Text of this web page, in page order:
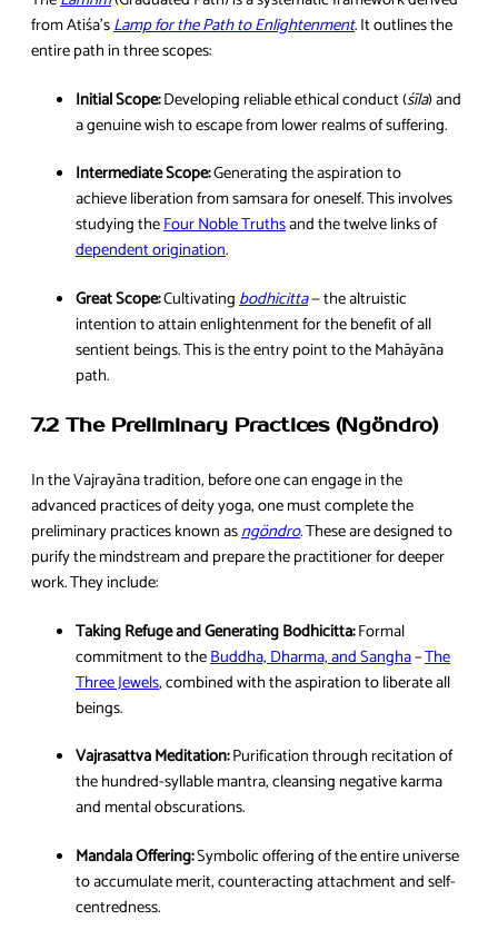
from Atiśa’sLamp for the Path to Enlightenment. It outlines the
entire path in three scopes:
Initial Scope:Developing reliable ethical conduct (śīla) and
a genuine wish to escape from lower realms of suffering.
Intermediate Scope:Generating the aspiration to
achieve liberation from samsara for oneself. This involves
studying theFour Noble Truthsand the twelve links of
dependent origination.
Great Scope:Cultivatingbodhicitta— the altruistic
intention to attain enlightenment for the benefit of all
sentient beings. This is the entry point to the Mahāyāna
path.
7.2 The Preliminary Practices (Ngöndro)
In the Vajrayāna tradition, before one can engage in the
advanced practices of deity yoga, one must complete the
preliminary practices known asngöndro. These are designed to
purify the mindstream and prepare the practitioner for deeper
work. They include:
Taking Refuge and Generating Bodhicitta:Formal
commitment to theBuddha, Dharma, and Sangha–The
Three Jewels, combined with the aspiration to liberate all
beings.
Vajrasattva Meditation:Purification through recitation of
the hundred-syllable mantra, cleansing negative karma
and mental obscurations.
Mandala Offering:Symbolic offering of the entire universe
to accumulate merit, counteracting attachment and self-
centredness.